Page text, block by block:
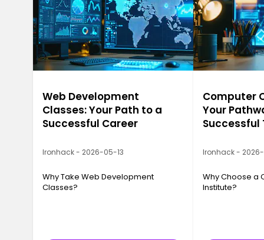
Web Development
Classes: Your Path to a
Successful Career
Ironhack - 2026-05-13
Why Take Web Development
Classes?
Computer
Your
Successful
Ironhack -
Why Choose a
Institute?